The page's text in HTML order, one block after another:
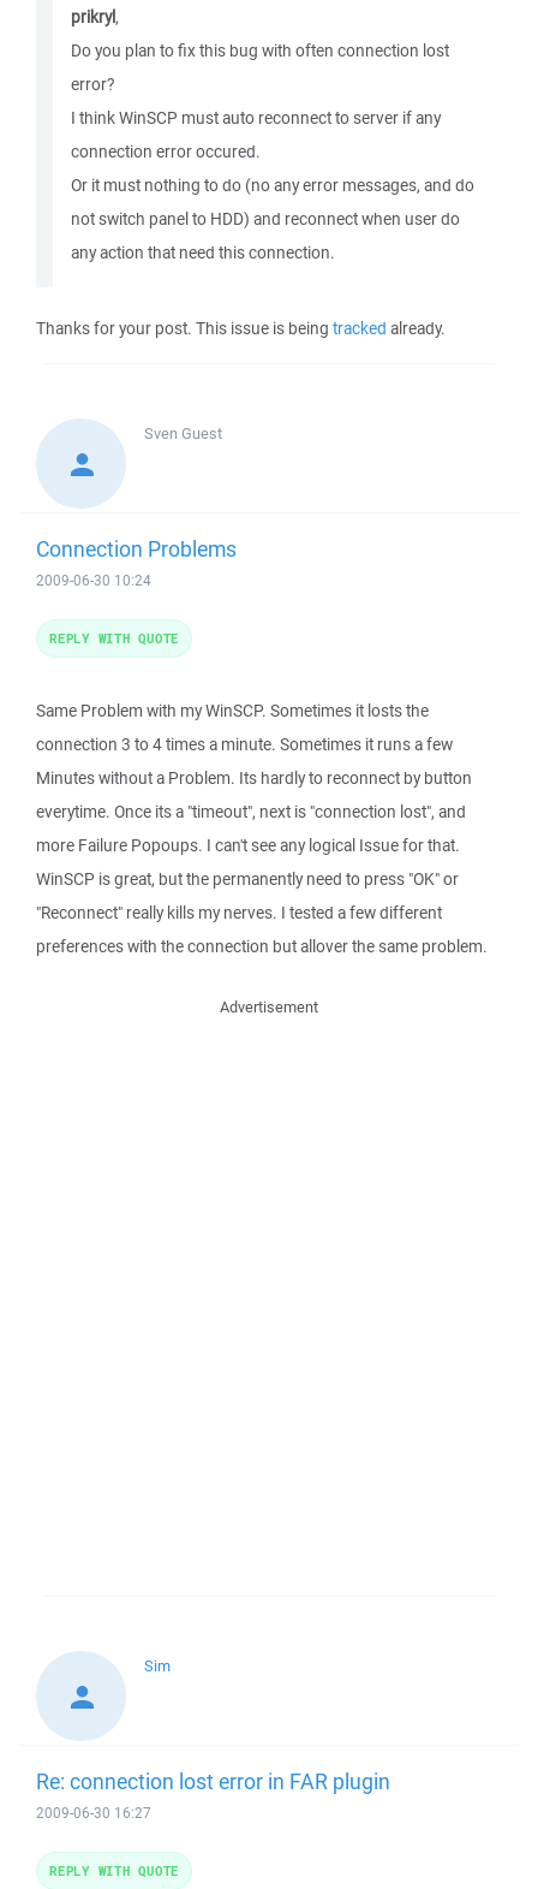
prikryl,
Do you plan to fix this bug with often connection lost
error?
I think WinSCP must auto reconnect to server if any
connection error occured.
Or it must nothing to do (no any error messages, and do
not switch panel to HDD) and reconnect when user do
any action that need this connection.
Thanks for your post. This issue is being tracked already.
Sven Guest
Connection Problems
2009-06-30 10:24
Same Problem with my WinSCP. Sometimes it losts the
connection 3 to 4 times a minute. Sometimes it runs a few
Minutes without a Problem. Its hardly to reconnect by button
everytime. Once its a "timeout", next is "connection lost", and
more Failure Popoups. I can't see any logical Issue for that.
WinSCP is great, but the permanently need to press "OK" or
"Reconnect" really kills my nerves. I tested a few different
preferences with the connection but allover the same problem.
REPLY WITH QUOTE
Advertisement
Sim
Re: connection lost error in FAR plugin
2009-06-30 16:27
REPLY WITH QUOTE